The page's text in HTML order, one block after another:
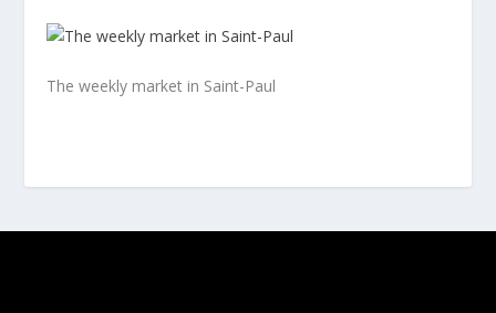
The weekly market in Saint-Paul